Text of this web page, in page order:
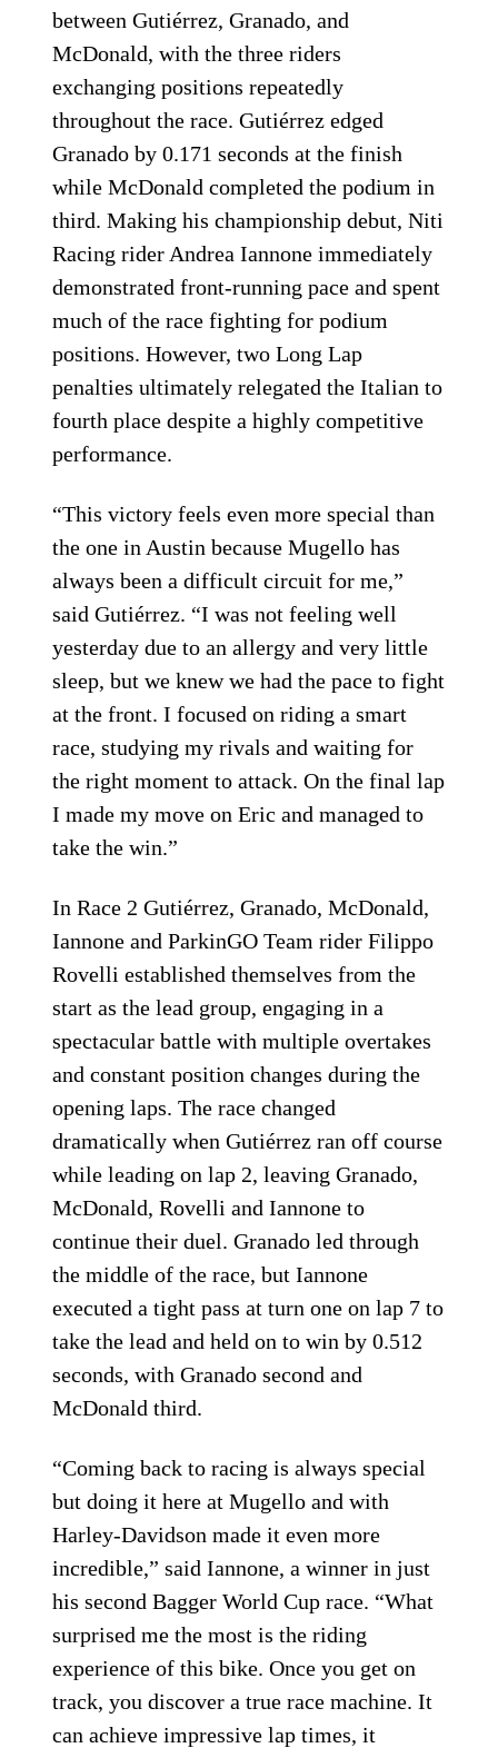
between Gutiérrez, Granado, and
McDonald, with the three riders
exchanging positions repeatedly
throughout the race. Gutiérrez edged
Granado by 0.171 seconds at the finish
while McDonald completed the podium in
third. Making his championship debut, Niti
Racing rider Andrea Iannone immediately
demonstrated front-running pace and spent
much of the race fighting for podium
positions. However, two Long Lap
penalties ultimately relegated the Italian to
fourth place despite a highly competitive
performance.
“This victory feels even more special than
the one in Austin because Mugello has
always been a difficult circuit for me,”
said Gutiérrez. “I was not feeling well
yesterday due to an allergy and very little
sleep, but we knew we had the pace to fight
at the front. I focused on riding a smart
race, studying my rivals and waiting for
the right moment to attack. On the final lap
I made my move on Eric and managed to
take the win.”
In Race 2 Gutiérrez, Granado, McDonald,
Iannone and ParkinGO Team rider Filippo
Rovelli established themselves from the
start as the lead group, engaging in a
spectacular battle with multiple overtakes
and constant position changes during the
opening laps. The race changed
dramatically when Gutiérrez ran off course
while leading on lap 2, leaving Granado,
McDonald, Rovelli and Iannone to
continue their duel. Granado led through
the middle of the race, but Iannone
executed a tight pass at turn one on lap 7 to
take the lead and held on to win by 0.512
seconds, with Granado second and
McDonald third.
“Coming back to racing is always special
but doing it here at Mugello and with
Harley-Davidson made it even more
incredible,” said Iannone, a winner in just
his second Bagger World Cup race. “What
surprised me the most is the riding
experience of this bike. Once you get on
track, you discover a true race machine. It
can achieve impressive lap times, it